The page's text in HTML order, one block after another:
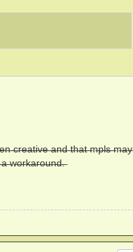
̶c̶r̶e̶a̶t̶i̶v̶e̶ ̶a̶n̶d̶ ̶t̶h̶a̶t̶ ̶m̶p̶l̶s̶ ̶m̶a̶y̶
̶w̶o̶r̶k̶a̶r̶o̶u̶n̶d̶.̶